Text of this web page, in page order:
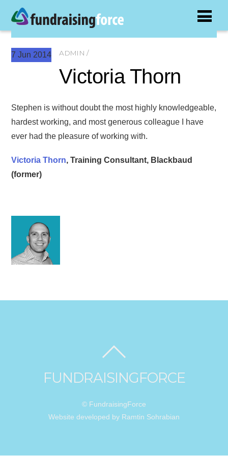
7 Jun 2014 ADMIN
Victoria Thorn
Stephen is without doubt the most highly knowledgeable,
hardest working, and most generous colleague I have
ever had the pleasure of working with.
Victoria Thorn, Training Consultant, Blackbaud
(former)
FUNDRAISINGFORCE
© FundraisingForce
Website developed by Ramtin Sohrabian